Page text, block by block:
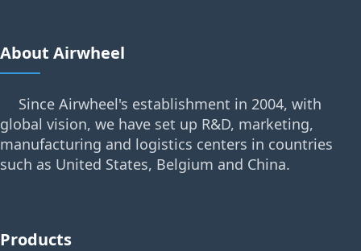
About Airwheel
Since Airwheel's establishment in 2004, with
global vision, we have set up R&D, marketing,
manufacturing and logistics centers in countries
such as United States, Belgium and China.
Products